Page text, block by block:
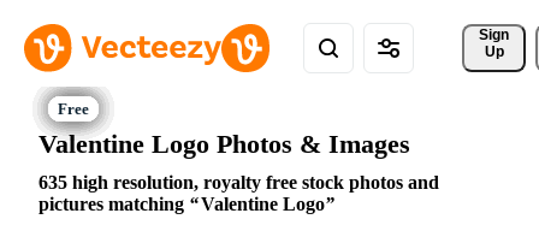
Sign
Up
Valentine Logo Photos & Images
635 high resolution, royalty free stock photos and
pictures matching
Valentine Logo